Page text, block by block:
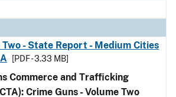
Two - State Report - Medium Cities
[PDF - 3.33 MB]
Commerce and Trafficking
Crime Guns - Volume Two